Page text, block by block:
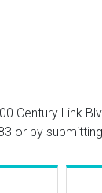
Century Link
or by